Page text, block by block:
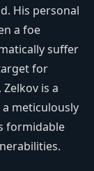
His personal
a foe
suffer
for
is a
meticulously
formidable